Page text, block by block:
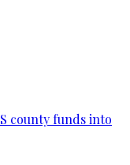
county funds into